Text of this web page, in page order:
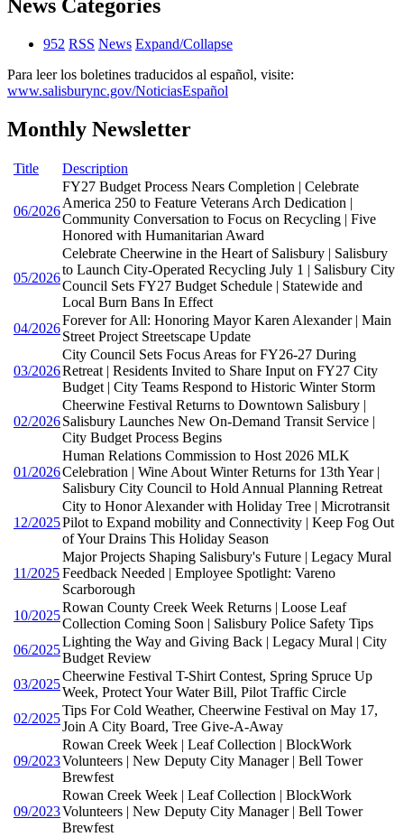
News Categories
952 RSS News Expand/Collapse
Para leer los boletines traducidos al español, visite:
www.salisburync.gov/NoticiasEspañol
Monthly Newsletter
Title Description
06/2026
FY27 Budget Process Nears Completion | Celebrate
America 250 to Feature Veterans Arch Dedication |
Community Conversation to Focus on Recycling | Five
Honored with Humanitarian Award
05/2026
Celebrate Cheerwine in the Heart of Salisbury | Salisbury
to Launch City-Operated Recycling July 1 | Salisbury City
Council Sets FY27 Budget Schedule | Statewide and
Local Burn Bans In Effect
04/2026
Forever for All: Honoring Mayor Karen Alexander | Main
Street Project Streetscape Update
03/2026
City Council Sets Focus Areas for FY26-27 During
Retreat | Residents Invited to Share Input on FY27 City
Budget | City Teams Respond to Historic Winter Storm
02/2026
Cheerwine Festival Returns to Downtown Salisbury |
Salisbury Launches New On-Demand Transit Service |
City Budget Process Begins
01/2026
Human Relations Commission to Host 2026 MLK
Celebration | Wine About Winter Returns for 13th Year |
Salisbury City Council to Hold Annual Planning Retreat
12/2025
City to Honor Alexander with Holiday Tree | Microtransit
Pilot to Expand mobility and Connectivity | Keep Fog Out
of Your Drains This Holiday Season
11/2025
Major Projects Shaping Salisbury's Future | Legacy Mural
Feedback Needed | Employee Spotlight: Vareno
Scarborough
10/2025
Rowan County Creek Week Returns | Loose Leaf
Collection Coming Soon | Salisbury Police Safety Tips
06/2025
Lighting the Way and Giving Back | Legacy Mural | City
Budget Review
03/2025
Cheerwine Festival T-Shirt Contest, Spring Spruce Up
Week, Protect Your Water Bill, Pilot Traffic Circle
02/2025
Tips For Cold Weather, Cheerwine Festival on May 17,
Join A City Board, Tree Give-A-Away
09/2023
Rowan Creek Week | Leaf Collection | BlockWork
Volunteers | New Deputy City Manager | Bell Tower
Brewfest
09/2023
Rowan Creek Week | Leaf Collection | BlockWork
Volunteers | New Deputy City Manager | Bell Tower
Brewfest